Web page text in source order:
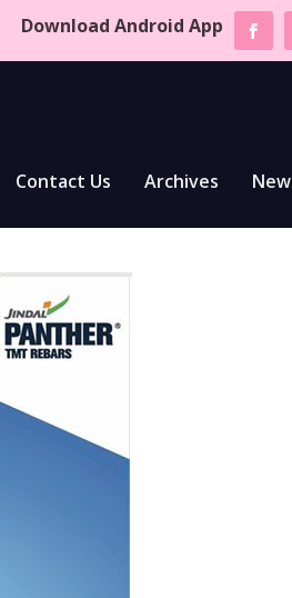
Download Android App
Contact Us Archives